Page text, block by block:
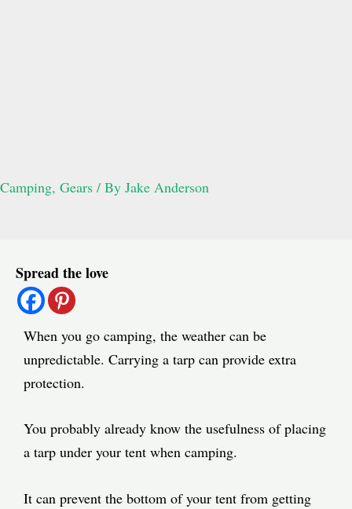
Camping, Gears / By Jake Anderson
Spread the love
When you go camping, the weather can be
unpredictable. Carrying a tarp can provide extra
protection.
You probably already know the usefulness of placing
a tarp under your tent when camping.
It can prevent the bottom of your tent from getting
navigation